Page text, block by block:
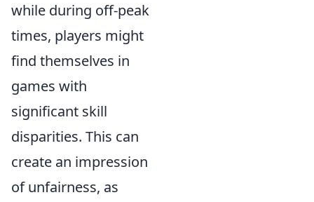
while during off-peak
times, players might
find themselves in
games with
significant skill
disparities. This can
create an impression
of unfairness, as